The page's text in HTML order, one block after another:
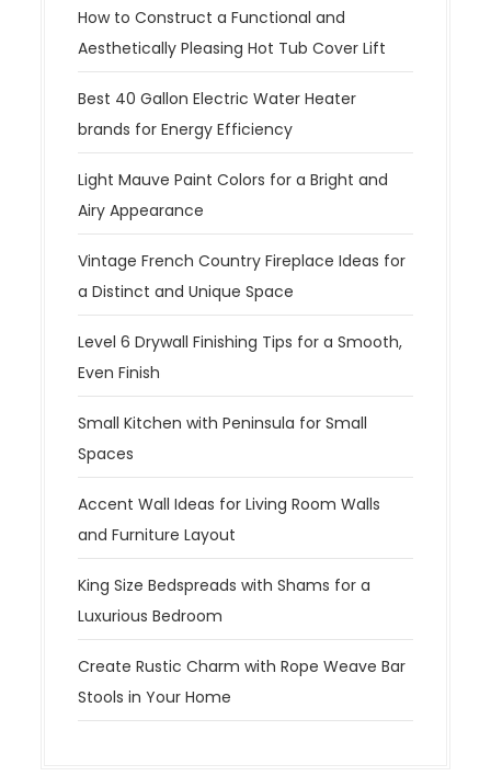
How to Construct a Functional and
Aesthetically Pleasing Hot Tub Cover Lift
Best 40 Gallon Electric Water Heater
brands for Energy Efficiency
Light Mauve Paint Colors for a Bright and
Airy Appearance
Vintage French Country Fireplace Ideas for
a Distinct and Unique Space
Level 6 Drywall Finishing Tips for a Smooth,
Even Finish
Small Kitchen with Peninsula for Small
Spaces
Accent Wall Ideas for Living Room Walls
and Furniture Layout
King Size Bedspreads with Shams for a
Luxurious Bedroom
Create Rustic Charm with Rope Weave Bar
Stools in Your Home